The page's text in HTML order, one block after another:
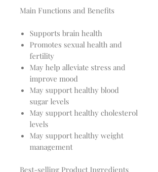
Main Functions and Benefits
Supports brain health
Promotes sexual health and
fertility
May help alleviate stress and
improve mood
May support healthy blood
sugar levels
May support healthy cholesterol
levels
May support healthy weight
management
Best-selling Product Ingredients